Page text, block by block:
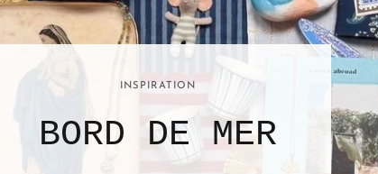
INSPIRATION
BORD DE MER